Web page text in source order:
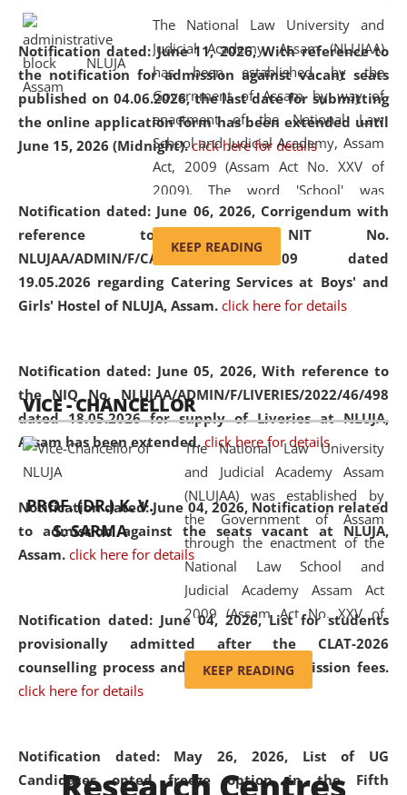
Notification dated: June 11, 2026,With reference to
the notification for admission against vacant seats
published on 04.06.2026, the last date for submitting
the online application form has been extended until
June 15, 2026 (Midnight). click here for details
Notification dated: June 06, 2026, Corrigendum with
reference to the NIT No.
NLUJAA/ADMIN/F/CATERING/2026/07/509 dated
19.05.2026 regarding Catering Services at Boys' and
Girls' Hostel of NLUJA, Assam. click here for details
Notification dated: June 05, 2026,With reference to
the NIQ No. NLUJAA/ADMIN/F/LIVERIES/2022/46/498
dated 18.05.2026 for supply of Liveries at NLUJA,
Assam has been extended. click here for details
Notification dated: June 04, 2026, Notification related
to admission against the seats vacant at NLUJA,
Assam. click here for details
Notification dated: June 04, 2026,List for students
provisionally admitted after the CLAT-2026
counselling process and payment of admission fees.
click here for details
Notification dated: May 26, 2026, List of UG
Candidates opted freeze option in the Fifth
Education and Legal Aid Cell (CCLELAC)
environmental and legal awareness program
Amingaon Higher Secondary.
The National Law University and
Judicial Academy, Assam (NLUJAA)
has been established by the
Government of Assam by way of
enactment of the National Law
School and Judicial Academy, Assam
Act, 2009 (Assam Act No. XXV of
2009). The word 'School' was
replaced by the word 'University' by
amending the National Law School
and Judicial Academy, Assam
(Amendment) Act, 2011. The Hon'ble
Chief Justice of Gauhati High Court is
available modern legal education
and research facilities to students
and scholars drawn from across the
country, including the North East,
coming from different socio-
economic, ethnic, religious and
cultural backgrounds.
KEEP READING
VICE - CHANCELLOR
PROF. (DR.) K. V.
S. SARMA
The National Law University
and Judicial Academy Assam
(NLUJAA) was established by
the Government of Assam
through the enactment of the
National Law School and
Judicial Academy Assam Act
2009 (Assam Act No. XXV of
2009). In 2012, the word
'School' was replaced by
'University' by amending the
(Amendment) Act. NLUJA Assam
was the first National Law
KEEP READING
Research Centres